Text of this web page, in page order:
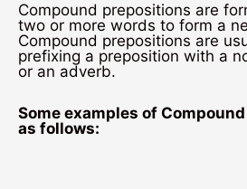
Compound prepositions are
two or more words to form a
Compound prepositions are
prefixing a preposition with a
or an adverb.
Some examples of
as follows: